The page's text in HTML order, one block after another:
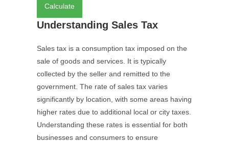
Calculate
Understanding Sales Tax
Sales tax is a consumption tax imposed on the
sale of goods and services. It is typically
collected by the seller and remitted to the
government. The rate of sales tax varies
significantly by location, with some areas having
higher rates due to additional local or city taxes.
Understanding these rates is essential for both
businesses and consumers to ensure